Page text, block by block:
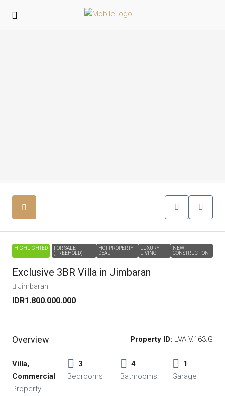
HIGHLIGHTED
FOR SALE
(FREEHOLD)
HOT PROPERTY
DEAL
LUXURY
LIVING
NEW
CONSTRUCTION
Exclusive 3BR Villa in Jimbaran
Jimbaran
IDR1.800.000.000
Overview Property ID: LVA.V.163.G
Villa,
Commercial
Property
3
Bedrooms
4
Bathrooms
1
Garage